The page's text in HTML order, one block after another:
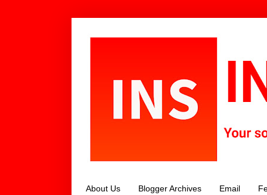
About Us Blogger Archives Email